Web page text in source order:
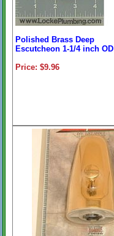
Polished Brass Deep
Escutcheon 1-1/4 inch OD
Price: $9.96